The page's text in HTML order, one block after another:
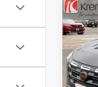
2025
VIN: